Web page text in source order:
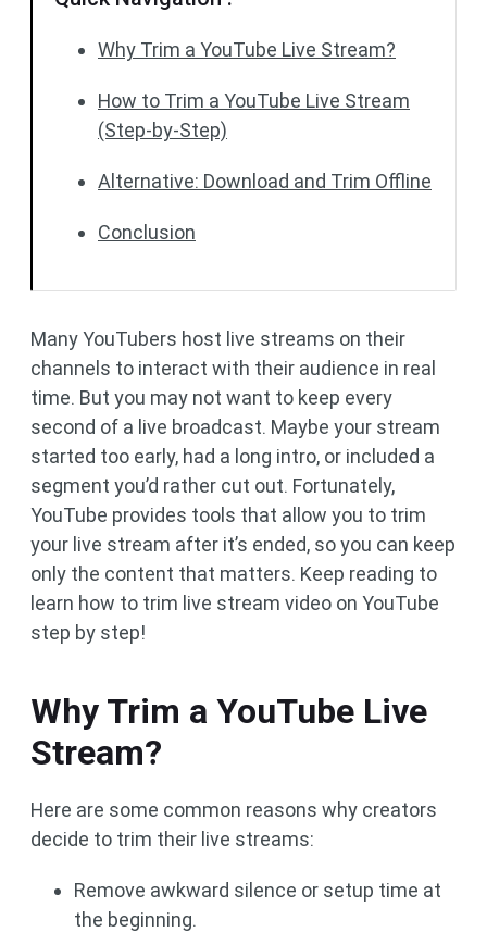
Why Trim a YouTube Live Stream?
How to Trim a YouTube Live Stream
(Step-by-Step)
Alternative: Download and Trim Offline
Conclusion
Many YouTubers host live streams on their
channels to interact with their audience in real
time. But you may not want to keep every
second of a live broadcast. Maybe your stream
started too early, had a long intro, or included a
segment you’d rather cut out. Fortunately,
YouTube provides tools that allow you to trim
your live stream after it’s ended, so you can keep
only the content that matters. Keep reading to
learn how to trim live stream video on YouTube
step by step!
Why Trim a YouTube Live
Stream?
Here are some common reasons why creators
decide to trim their live streams:
Remove awkward silence or setup time at
the beginning.